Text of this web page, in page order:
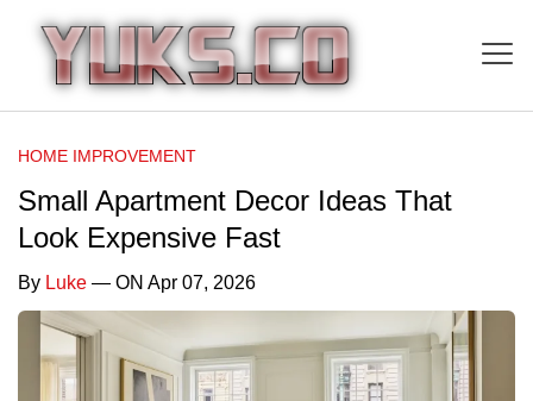
HOME IMPROVEMENT
Small Apartment Decor Ideas That
Look Expensive Fast
By Luke — ON Apr 07, 2026